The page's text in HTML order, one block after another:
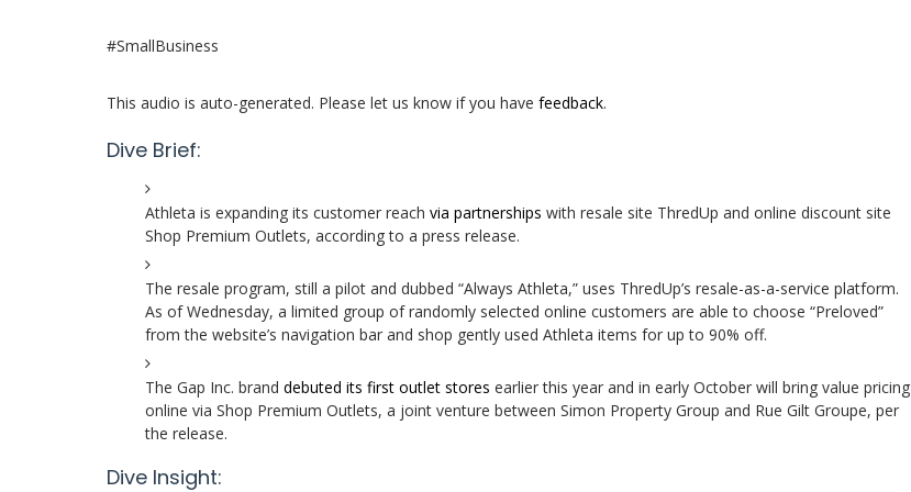
#SmallBusiness
This audio is auto-generated. Please let us know if you have feedback.
Dive Brief:
Athleta is expanding its customer reach via partnerships with resale site ThredUp and online discount site
Shop Premium Outlets, according to a press release.
The resale program, still a pilot and dubbed “Always Athleta,” uses ThredUp’s resale-as-a-service platform.
As of Wednesday, a limited group of randomly selected online customers are able to choose “Preloved”
from the website’s navigation bar and shop gently used Athleta items for up to 90% off.
The Gap Inc. brand debuted its first outlet stores earlier this year and in early October will bring value pricing
online via Shop Premium Outlets, a joint venture between Simon Property Group and Rue Gilt Groupe, per
the release.
Dive Insight: